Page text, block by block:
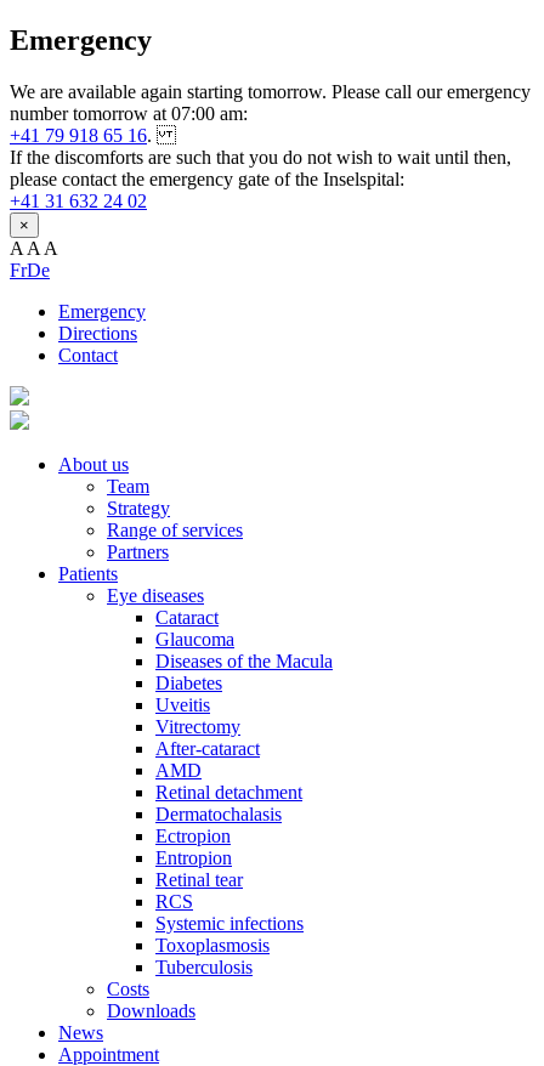
Emergency
We are available again starting tomorrow. Please call our emergency
number tomorrow at 07:00 am:
+41 79 918 65 16.
If the discomforts are such that you do not wish to wait until then,
please contact the emergency gate of the Inselspital:
+41 31 632 24 02
×
A A A
FrDe
Emergency
Directions
Contact
About us
Team
Strategy
Range of services
Partners
Patients
Eye diseases
Cataract
Glaucoma
Diseases of the Macula
Diabetes
Uveitis
Vitrectomy
After-cataract
AMD
Retinal detachment
Dermatochalasis
Ectropion
Entropion
Retinal tear
RCS
Systemic infections
Toxoplasmosis
Tuberculosis
Costs
Downloads
News
Appointment